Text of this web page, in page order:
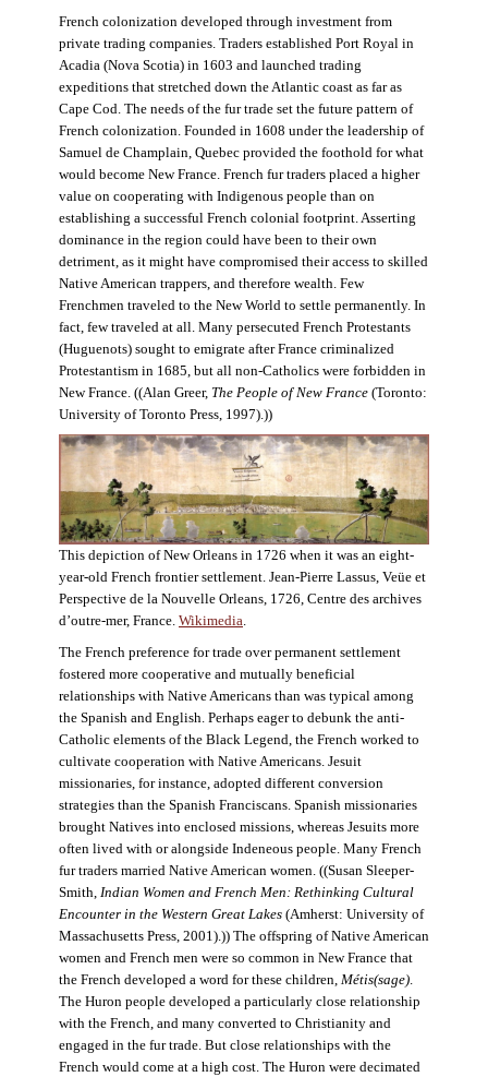
French colonization developed through investment from
private trading companies. Traders established Port Royal in
Acadia (Nova Scotia) in 1603 and launched trading
expeditions that stretched down the Atlantic coast as far as
Cape Cod. The needs of the fur trade set the future pattern of
French colonization. Founded in 1608 under the leadership of
Samuel de Champlain, Quebec provided the foothold for what
would become New France. French fur traders placed a higher
value on cooperating with Indigenous people than on
establishing a successful French colonial footprint. Asserting
dominance in the region could have been to their own
detriment, as it might have compromised their access to skilled
Native American trappers, and therefore wealth. Few
Frenchmen traveled to the New World to settle permanently. In
fact, few traveled at all. Many persecuted French Protestants
(Huguenots) sought to emigrate after France criminalized
Protestantism in 1685, but all non-Catholics were forbidden in
New France. ((Alan Greer, The People of New France(Toronto:
University of Toronto Press, 1997).))
This depiction of New Orleans in 1726 when it was an eight-
year-old French frontier settlement. Jean-Pierre Lassus, Veüe et
Perspective de la Nouvelle Orleans, 1726, Centre des archives
d’outre-mer, France. Wikimedia.
The French preference for trade over permanent settlement
fostered more cooperative and mutually beneficial
relationships with Native Americans than was typical among
the Spanish and English. Perhaps eager to debunk the anti-
Catholic elements of the Black Legend, the French worked to
cultivate cooperation with Native Americans. Jesuit
missionaries, for instance, adopted different conversion
strategies than the Spanish Franciscans. Spanish missionaries
brought Natives into enclosed missions, whereas Jesuits more
often lived with or alongside Indeneous people. Many French
fur traders married Native American women. ((Susan Sleeper-
Smith, Indian Women and French Men: Rethinking Cultural
Encounter in the Western Great Lakes(Amherst: University of
Massachusetts Press, 2001).)) The offspring of Native American
women and French men were so common in New France that
the French developed a word for these children, Métis(sage).
The Huron people developed a particularly close relationship
with the French, and many converted to Christianity and
engaged in the fur trade. But close relationships with the
French would come at a high cost. The Huron were decimated